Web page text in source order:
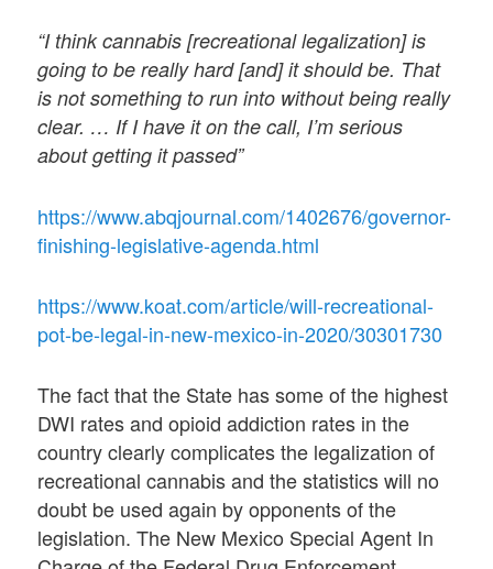
“I think cannabis [recreational legalization] is
going to be really hard [and] it should be. That
is not something to run into without being really
clear. … If I have it on the call, I’m serious
about getting it passed”
https://www.abqjournal.com/1402676/governor-
finishing-legislative-agenda.html
https://www.koat.com/article/will-recreational-
pot-be-legal-in-new-mexico-in-2020/30301730
The fact that the State has some of the highest
DWI rates and opioid addiction rates in the
country clearly complicates the legalization of
recreational cannabis and the statistics will no
doubt be used again by opponents of the
legislation. The New Mexico Special Agent In